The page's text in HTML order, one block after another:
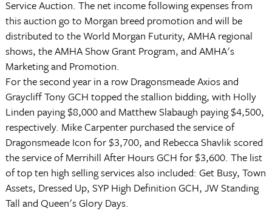
Service Auction. The net income following expenses from
this auction go to Morgan breed promotion and will be
distributed to the World Morgan Futurity, AMHA regional
shows, the AMHA Show Grant Program, and AMHA's
Marketing and Promotion.
For the second year in a row Dragonsmeade Axios and
Graycliff Tony GCH topped the stallion bidding, with Holly
Linden paying $8,000 and Matthew Slabaugh paying $4,500,
respectively. Mike Carpenter purchased the service of
Dragonsmeade Icon for $3,700, and Rebecca Shavlik scored
the service of Merrihill After Hours GCH for $3,600. The list
of top ten high selling services also included: Get Busy, Town
Assets, Dressed Up, SYP High Definition GCH, JW Standing
Tall and Queen's Glory Days.